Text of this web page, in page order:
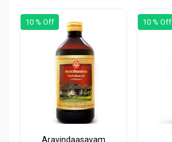
10 % Off
Aravindaasavam
10 % Off